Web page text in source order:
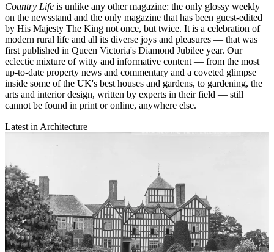
Country Life is unlike any other magazine: the only glossy weekly
on the newsstand and the only magazine that has been guest-edited
by His Majesty The King not once, but twice. It is a celebration of
modern rural life and all its diverse joys and pleasures — that was
first published in Queen Victoria's Diamond Jubilee year. Our
eclectic mixture of witty and informative content — from the most
up-to-date property news and commentary and a coveted glimpse
inside some of the UK's best houses and gardens, to gardening, the
arts and interior design, written by experts in their field — still
cannot be found in print or online, anywhere else.
Latest in Architecture